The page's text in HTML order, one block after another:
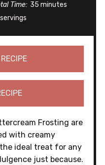
Time: 35 minutes
Frosting are
with creamy
ideal treat for any
just because.